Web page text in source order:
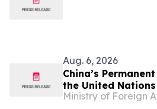
Aug. 6, 2026
China’s
the United
and Other